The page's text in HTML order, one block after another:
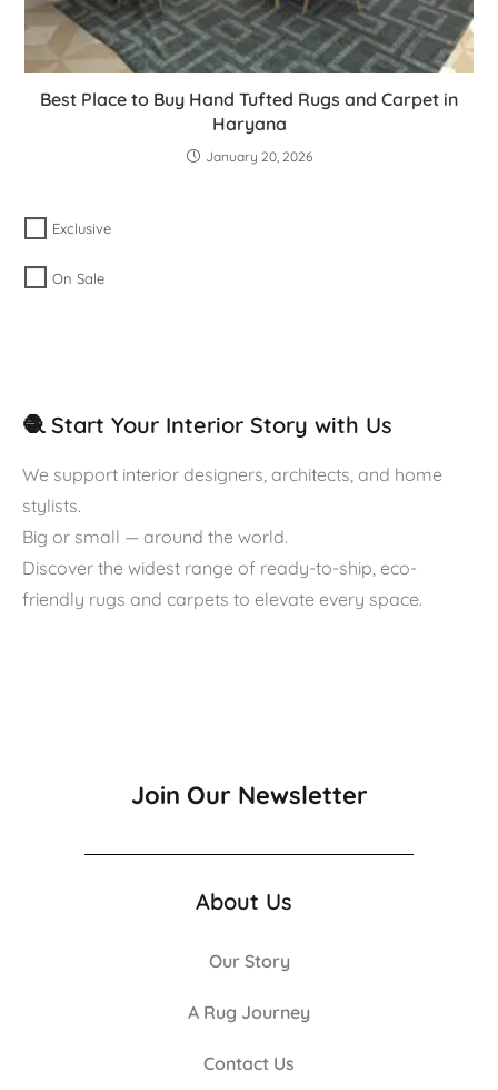
Best Place to Buy Hand Tufted Rugs and Carpet in
Haryana
January 20, 2026
Exclusive
On Sale
🧶 Start Your Interior Story with Us
We support interior designers, architects, and home
stylists.
Big or small — around the world.
Discover the widest range of ready-to-ship, eco-
friendly rugs and carpets to elevate every space.
Join Our Newsletter
About Us
Our Story
A Rug Journey
Contact Us